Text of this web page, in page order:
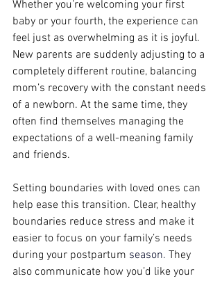
Whether you’re welcoming your first
baby or your fourth, the experience can
feel just as overwhelming as it is joyful.
New parents are suddenly adjusting to a
completely different routine, balancing
mom’s recovery with the constant needs
of a newborn. At the same time, they
often find themselves managing the
expectations of a well-meaning family
and friends.
Setting boundaries with loved ones can
help ease this transition. Clear, healthy
boundaries reduce stress and make it
easier to focus on your family’s needs
during your postpartum season. They
also communicate how you’d like your